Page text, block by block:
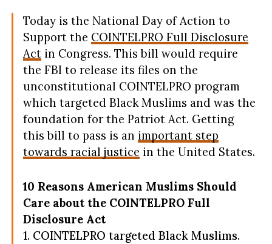
Today is the National Day of Action to
Support the COINTELPRO Full Disclosure
Actin Congress. This bill would require
the FBI to release its files on the
unconstitutional COINTELPRO program
which targeted Black Muslims and was the
foundation for the Patriot Act. Getting
this bill to pass is an important step
towards racial justice in the United States.
10 Reasons American Muslims Should
Care about the COINTELPRO Full
Disclosure Act
1. COINTELPRO targeted Black Muslims.